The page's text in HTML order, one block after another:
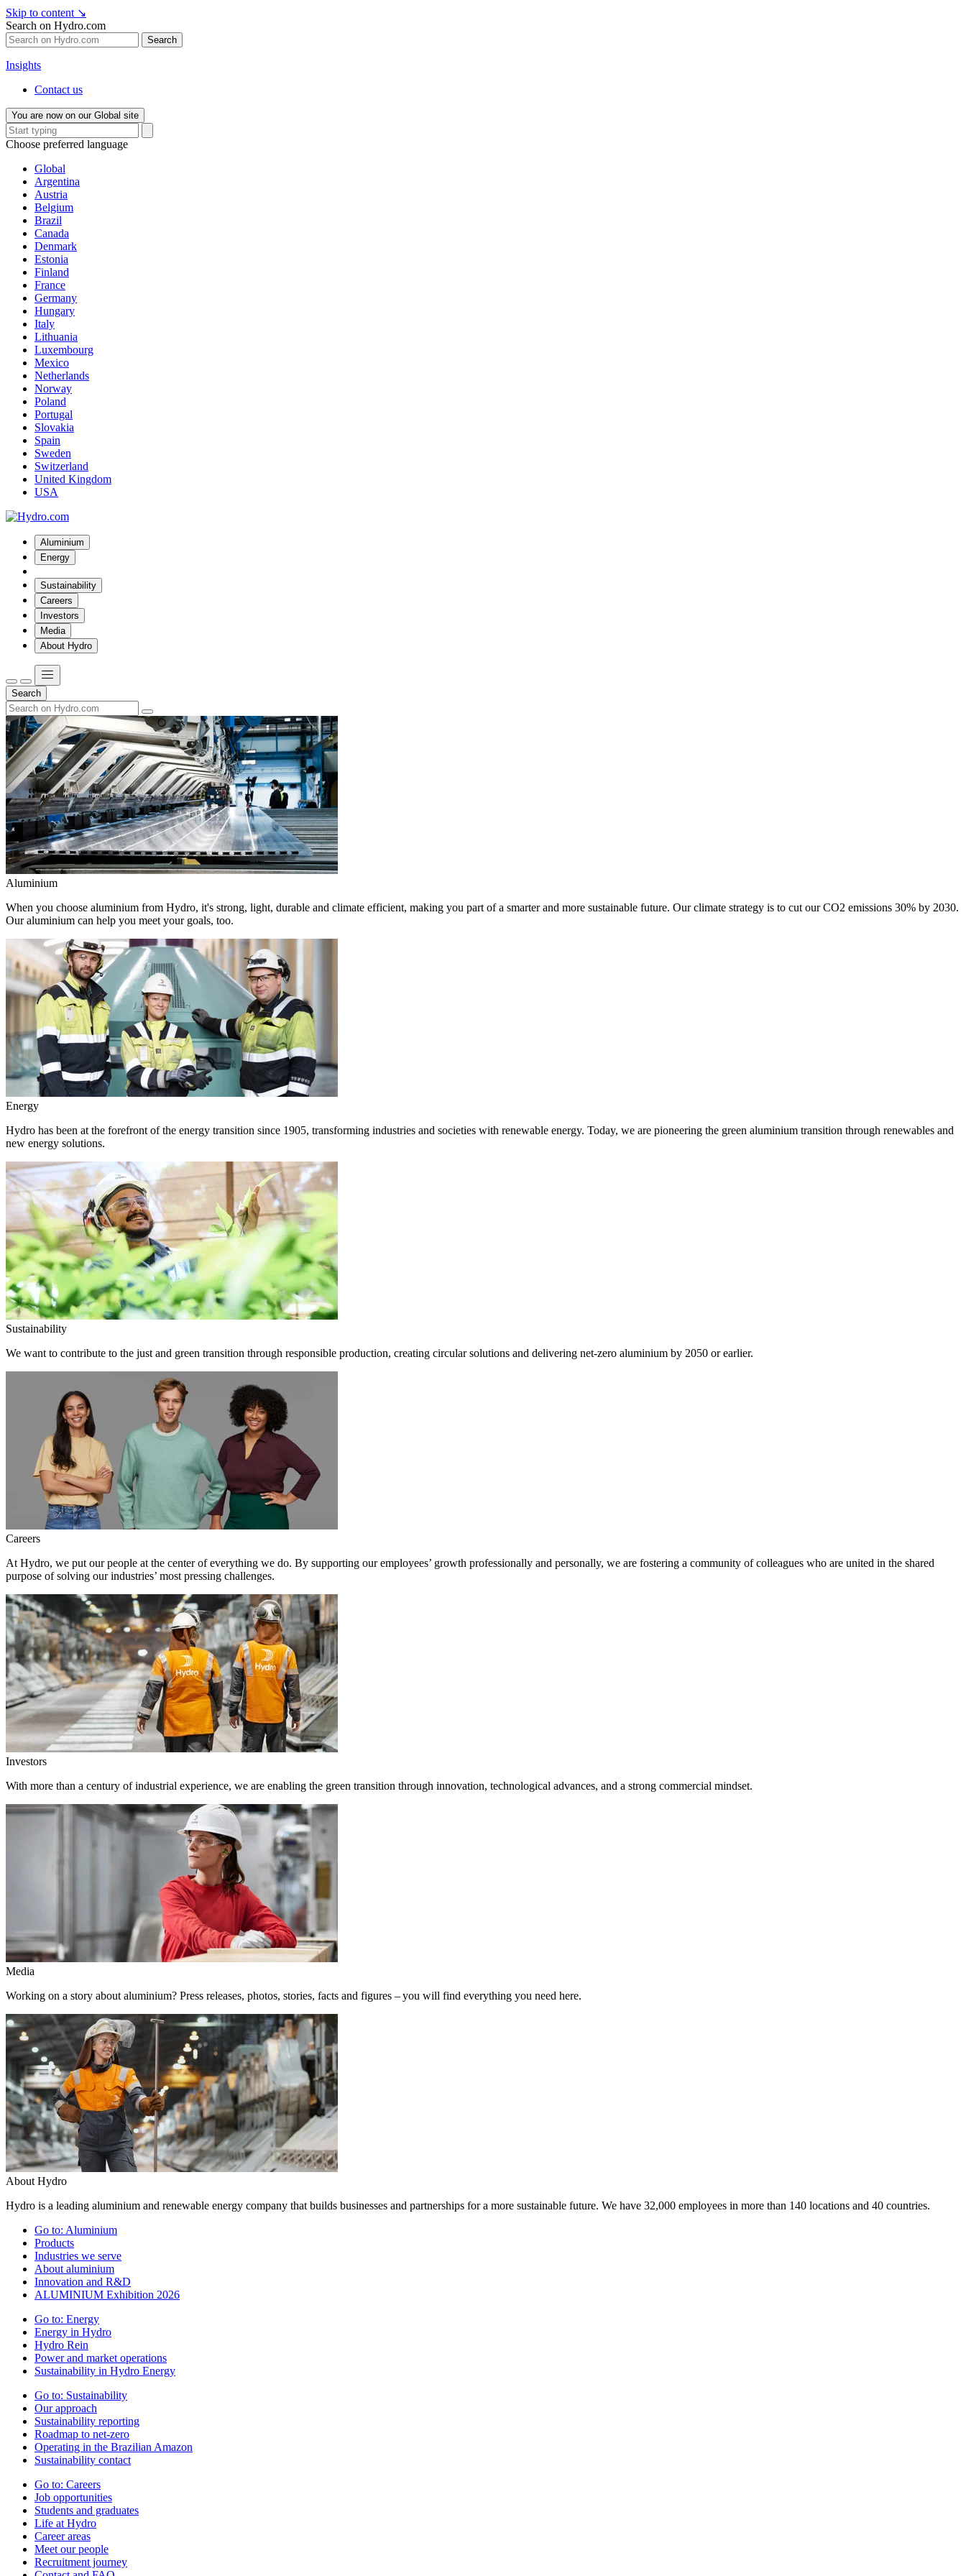
Skip to content ↘
Search on Hydro.com
Search
Insights
Contact us
You are now on our Global site
Choose preferred language
Global
Argentina
Austria
Belgium
Brazil
Canada
Denmark
Estonia
Finland
France
Germany
Hungary
Italy
Lithuania
Luxembourg
Mexico
Netherlands
Norway
Poland
Portugal
Slovakia
Spain
Sweden
Switzerland
United Kingdom
USA
Aluminium
Energy
Sustainability
Careers
Investors
Media
About Hydro
Search
Aluminium
When you choose aluminium from Hydro, it's strong, light, durable and climate efficient, making you part of a smarter and more sustainable future. Our climate strategy is to cut our CO2 emissions 30% by 2030.
Our aluminium can help you meet your goals, too.
Energy
Hydro has been at the forefront of the energy transition since 1905, transforming industries and societies with renewable energy. Today, we are pioneering the green aluminium transition through renewables and
new energy solutions.
Sustainability
We want to contribute to the just and green transition through responsible production, creating circular solutions and delivering net-zero aluminium by 2050 or earlier.
Careers
At Hydro, we put our people at the center of everything we do. By supporting our employees’ growth professionally and personally, we are fostering a community of colleagues who are united in the shared
purpose of solving our industries’ most pressing challenges.
Investors
With more than a century of industrial experience, we are enabling the green transition through innovation, technological advances, and a strong commercial mindset.
Media
Working on a story about aluminium? Press releases, photos, stories, facts and figures – you will find everything you need here.
About Hydro
Hydro is a leading aluminium and renewable energy company that builds businesses and partnerships for a more sustainable future. We have 32,000 employees in more than 140 locations and 40 countries.
Go to: Aluminium
Products
Industries we serve
About aluminium
Innovation and R&D
ALUMINIUM Exhibition 2026
Go to: Energy
Energy in Hydro
Hydro Rein
Power and market operations
Sustainability in Hydro Energy
Go to: Sustainability
Our approach
Sustainability reporting
Roadmap to net-zero
Operating in the Brazilian Amazon
Sustainability contact
Go to: Careers
Job opportunities
Students and graduates
Life at Hydro
Career areas
Meet our people
Recruitment journey